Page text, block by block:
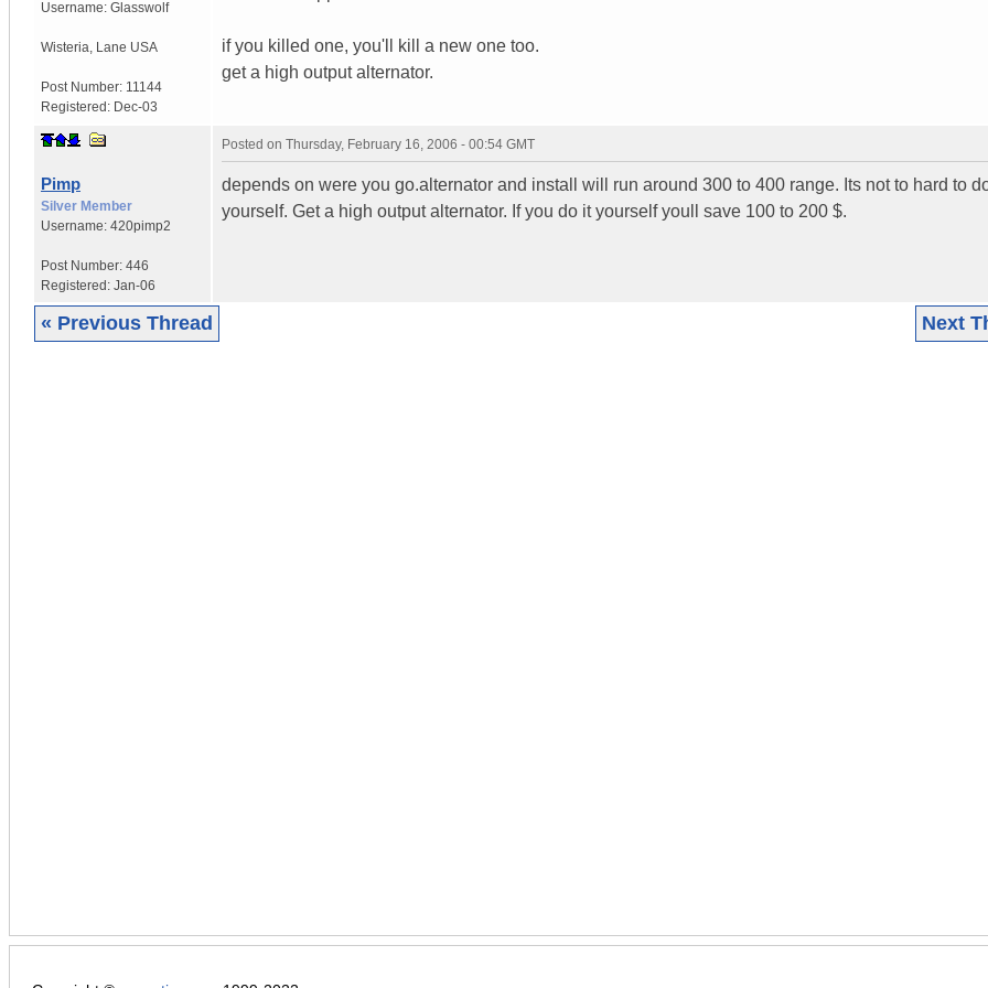
Username: Glasswolf
Wisteria Lane USA
Post Number: 11144
Registered: Dec-03
if you killed one, you'll kill a new one too.
get a high output alternator.
Pimp
Silver Member
Username: 420pimp2
Post Number: 446
Registered: Jan-06
Posted on Thursday, February 16, 2006 - 00:54 GMT
depends on were you go.alternator and install will run around 300 to 400 range. Its not to hard to
yourself. Get a high output alternator. If you do it yourself youll save 100 to 200 $.
« Previous Thread Next